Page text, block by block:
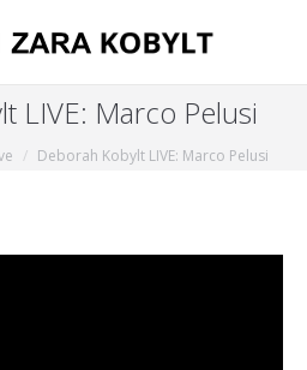
LIVE: Marco Pelusi
Deborah Kobylt LIVE: Marco Pelusi